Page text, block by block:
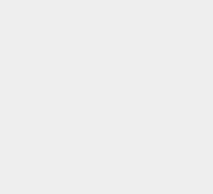
poet 🎤 who lived from 1414 to 1492. He
today! 🌸He was part of a group called the
is considered one of the greatest poets of